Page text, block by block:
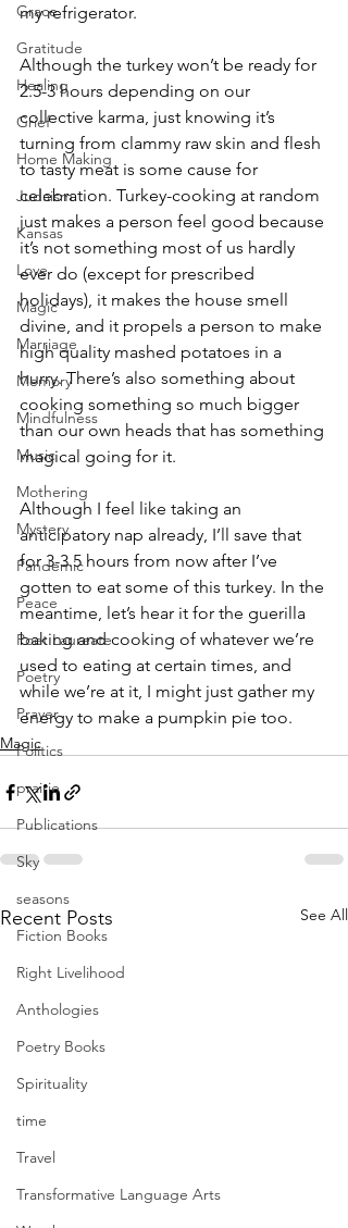
Grace
Gratitude
Healing
Grief
Home Making
Judaism
Kansas
Love
Magic
Marriage
Memory
Mindfulness
Music
Mothering
Mystery
Pandemic
Peace
Poet Laureate
Poetry
Prayer
Politics
prairie
Publications
Sky
seasons
Fiction Books
Right Livelihood
Anthologies
Poetry Books
Spirituality
time
Travel
Transformative Language Arts
my refrigerator.
Although the turkey won’t be ready for
2.5-3 hours depending on our
collective karma, just knowing it’s
turning from clammy raw skin and flesh
to tasty meat is some cause for
celebration. Turkey-cooking at random
just makes a person feel good because
it’s not something most of us hardly
ever do (except for prescribed
holidays), it makes the house smell
divine, and it propels a person to make
high quality mashed potatoes in a
hurry. There’s also something about
cooking something so much bigger
than our own heads that has something
magical going for it.
Although I feel like taking an
anticipatory nap already, I’ll save that
for 3-3.5 hours from now after I’ve
gotten to eat some of this turkey. In the
meantime, let’s hear it for the guerilla
baking and cooking of whatever we’re
used to eating at certain times, and
while we’re at it, I might just gather my
energy to make a pumpkin pie too.
Magic
Recent Posts See All